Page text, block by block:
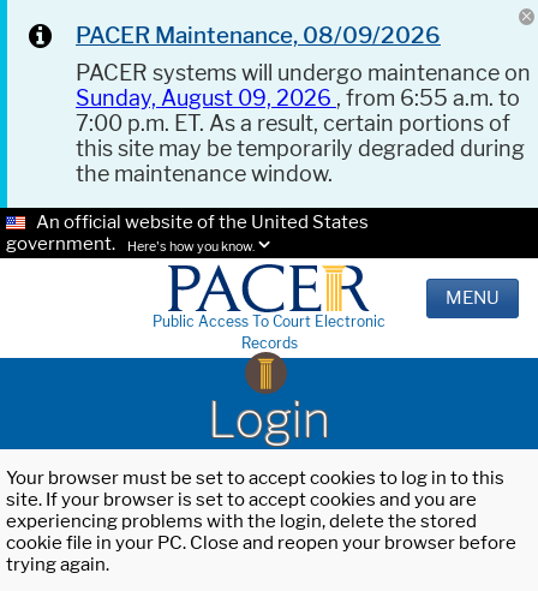
PACER Maintenance, 08/09/2026
PACER systems will undergo maintenance on
Sunday, August 09, 2026 , from 6:55 a.m. to
7:00 p.m. ET. As a result, certain portions of
this site may be temporarily degraded during
the maintenance window.
An official website of the United States
government.
Here's how you know.
Public Access To Court Electronic
Records
MENU
Login
Your browser must be set to accept cookies to log in to this
site. If your browser is set to accept cookies and you are
experiencing problems with the login, delete the stored
cookie file in your PC. Close and reopen your browser before
trying again.